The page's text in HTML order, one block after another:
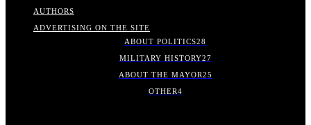
AUTHORS
ADVERTISING ON THE SITE
ABOUT POLITICS28
MILITARY HISTORY27
ABOUT THE MAYOR25
OTHER4